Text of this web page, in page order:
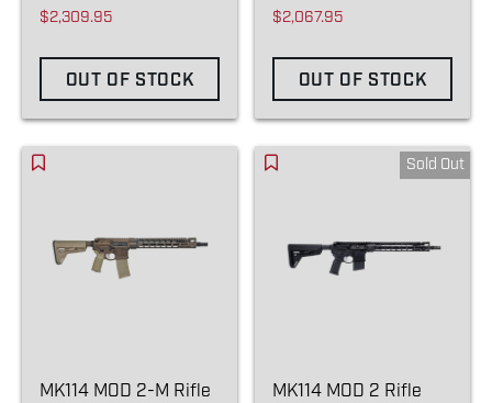
$2,309.95
OUT OF STOCK
Item)
$2,067.95
OUT OF STOCK
MK114 MOD 2-M Rifle
Sold Out
MK114 MOD 2 Rifle